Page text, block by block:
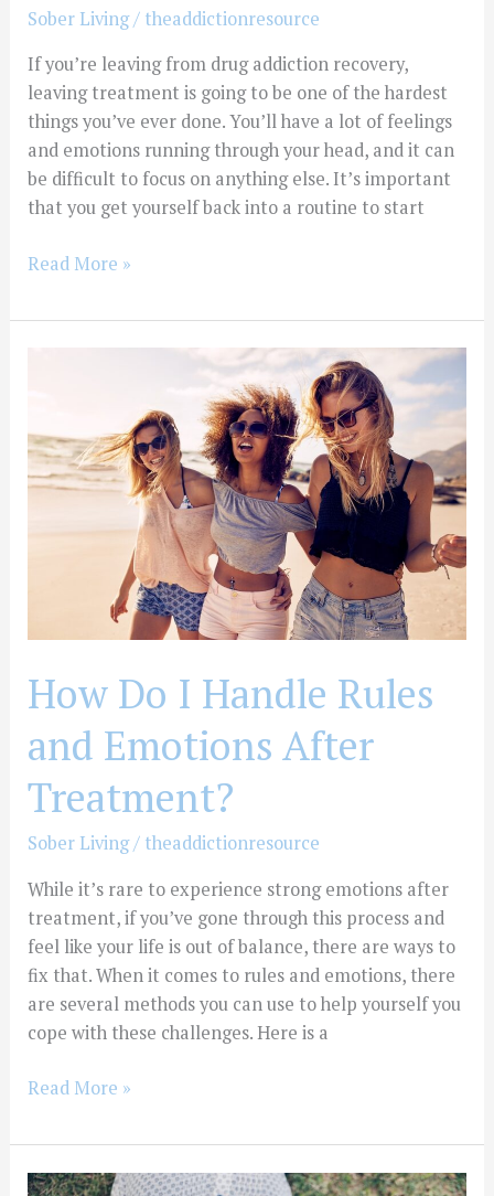
Sober Living/ theaddictionresource
If you’re leaving from drug addiction recovery,
leaving treatment is going to be one of the hardest
things you’ve ever done. You’ll have a lot of feelings
and emotions running through your head, and it can
be difficult to focus on anything else. It’s important
that you get yourself back into a routine to start
Read More »
How Do I Handle Rules
and Emotions After
Treatment?
Sober Living/ theaddictionresource
While it’s rare to experience strong emotions after
treatment, if you’ve gone through this process and
feel like your life is out of balance, there are ways to
fix that. When it comes to rules and emotions, there
are several methods you can use to help yourself you
cope with these challenges. Here is a
Handle
Rules
Emotions
Treatment?
Read More »
How